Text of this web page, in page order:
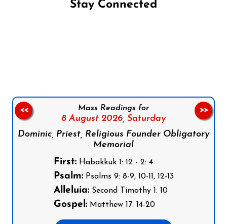
Stay Connected
Mass Readings for
8 August 2026, Saturday
Dominic, Priest, Religious Founder Obligatory
Memorial
First:Habakkuk 1: 12 - 2: 4
Psalm:Psalms 9: 8-9, 10-11, 12-13
Alleluia:Second Timothy 1: 10
Gospel:Matthew 17: 14-20
<< >>